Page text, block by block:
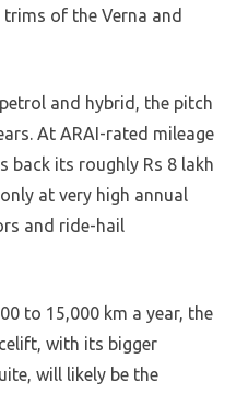
of the Verna and
and hybrid, the pitch
At ARAI-rated mileage
back its roughly Rs 8 lakh
at very high annual
and ride-hail
to 15,000 km a year, the
with its bigger
will likely be the